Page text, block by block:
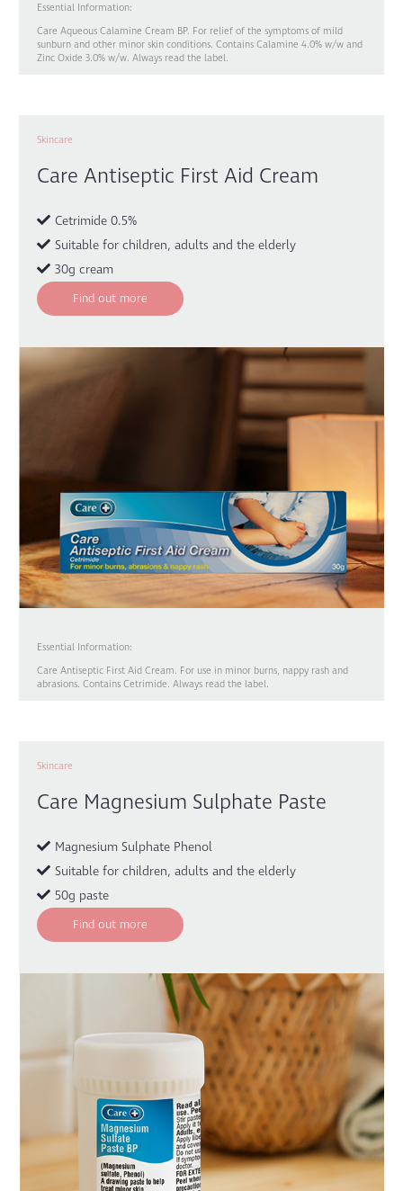
Essential Information:
Care Aqueous Calamine Cream BP. For relief of the symptoms of mild
sunburn and other minor skin conditions. Contains Calamine 4.0% w/w and
Zinc Oxide 3.0% w/w. Always read the label.
Skincare
Care Antiseptic First Aid Cream
Cetrimide 0.5%
Suitable for children, adults and the elderly
30g cream
Find out more
Essential Information:
Care Antiseptic First Aid Cream. For use in minor burns, nappy rash and
abrasions. Contains Cetrimide. Always read the label.
Skincare
Care Magnesium Sulphate Paste
Magnesium Sulphate Phenol
Suitable for children, adults and the elderly
50g paste
Find out more